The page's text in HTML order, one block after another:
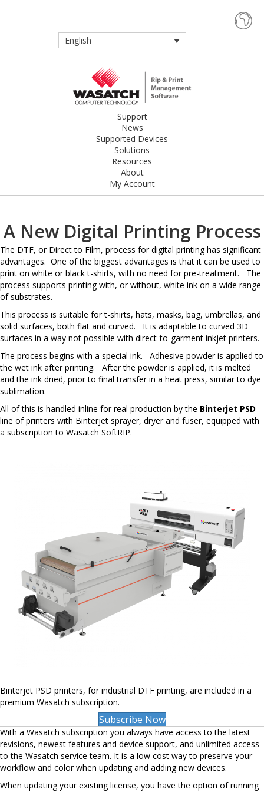
English
Support
News
Supported Devices
Solutions
Resources
About
My Account
A New Digital Printing Process
The DTF, or Direct to Film, process for digital printing has significant
advantages. One of the biggest advantages is that it can be used to
print on white or black t-shirts, with no need for pre-treatment. The
process supports printing with, or without, white ink on a wide range
of substrates.
This process is suitable for t-shirts, hats, masks, bag, umbrellas, and
solid surfaces, both flat and curved. It is adaptable to curved 3D
surfaces in a way not possible with direct-to-garment inkjet printers.
The process begins with a special ink. Adhesive powder is applied to
the wet ink after printing. After the powder is applied, it is melted
and the ink dried, prior to final transfer in a heat press, similar to dye
sublimation.
All of this is handled inline for real production by the Binterjet PSD
line of printers with Binterjet sprayer, dryer and fuser, equipped with
a subscription to Wasatch SoftRIP.
Binterjet PSD printers, for industrial DTF printing, are included in a
premium Wasatch subscription.
Subscribe Now
With a Wasatch subscription you always have access to the latest
revisions, newest features and device support, and unlimited access
to the Wasatch service team. It is a low cost way to preserve your
workflow and color when updating and adding new devices.
When updating your existing license, you have the option of running